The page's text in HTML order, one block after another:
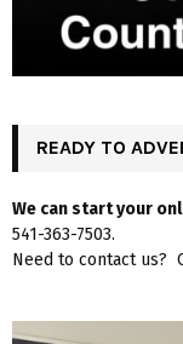
READY TO
We can start your
541-363-7503.
Need to contact us?